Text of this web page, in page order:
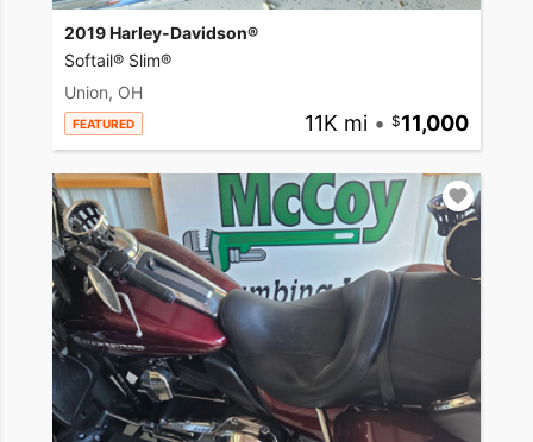
2019 Harley-Davidson®
Softail® Slim®
Union, OH
FEATURED 11K mi • 11,000